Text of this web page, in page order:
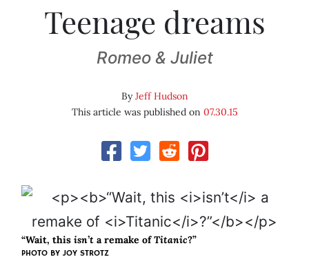
Teenage dreams
Romeo & Juliet
ByJeff Hudson
This article was published on 07.30.15
“Wait, this isn’t a remake ofTitanic?”
PHOTO BY JOY STROTZ